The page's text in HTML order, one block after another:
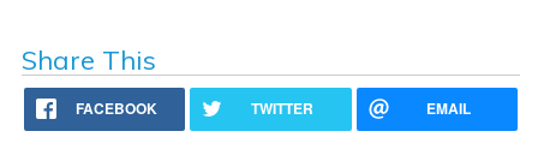
Share This
FACEBOOK TWITTER EMAIL